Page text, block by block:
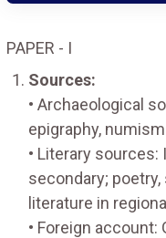
PAPER - I
Sources:
• Archaeological
epigraphy,
• Literary sources:
secondary;
literature in
• Foreign account: